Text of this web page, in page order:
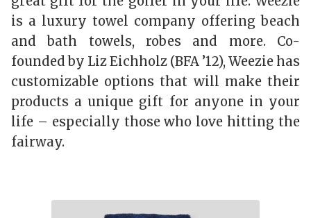
is a luxury towel company offering beach
and bath towels, robes and more. Co-
founded by Liz Eichholz (BFA ’12), Weezie has
customizable options that will make their
products a unique gift for anyone in your
life – especially those who love hitting the
fairway.